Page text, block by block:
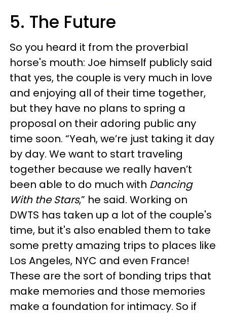
5. The Future
So you heard it from the proverbial
horse's mouth: Joe himself publicly said
that yes, the couple is very much in love
and enjoying all of their time together,
but they have no plans to spring a
proposal on their adoring public any
time soon. “Yeah, we’re just taking it day
by day. We want to start traveling
together because we really haven’t
been able to do much with Dancing
With the Stars,” he said. Working on
DWTS has taken up a lot of the couple's
time, but it's also enabled them to take
some pretty amazing trips to places like
Los Angeles, NYC and even France!
These are the sort of bonding trips that
make memories and those memories
make a foundation for intimacy. So if